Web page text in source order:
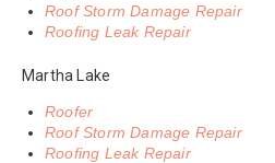
Roof Storm Damage Repair
Roofing Leak Repair
Martha Lake
Roofer
Roof Storm Damage Repair
Roofing Leak Repair